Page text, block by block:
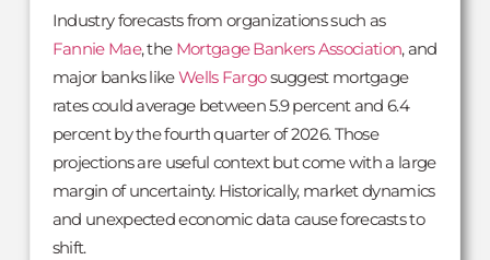
Industry forecasts from organizations such as
Fannie Mae, the Mortgage Bankers Association, and
major banks likeWells Fargosuggest mortgage
rates could average between 5.9 percent and 6.4
percent by the fourth quarter of 2026. Those
projections are useful context but come with a large
margin of uncertainty. Historically, market dynamics
and unexpected economic data cause forecasts to
shift.